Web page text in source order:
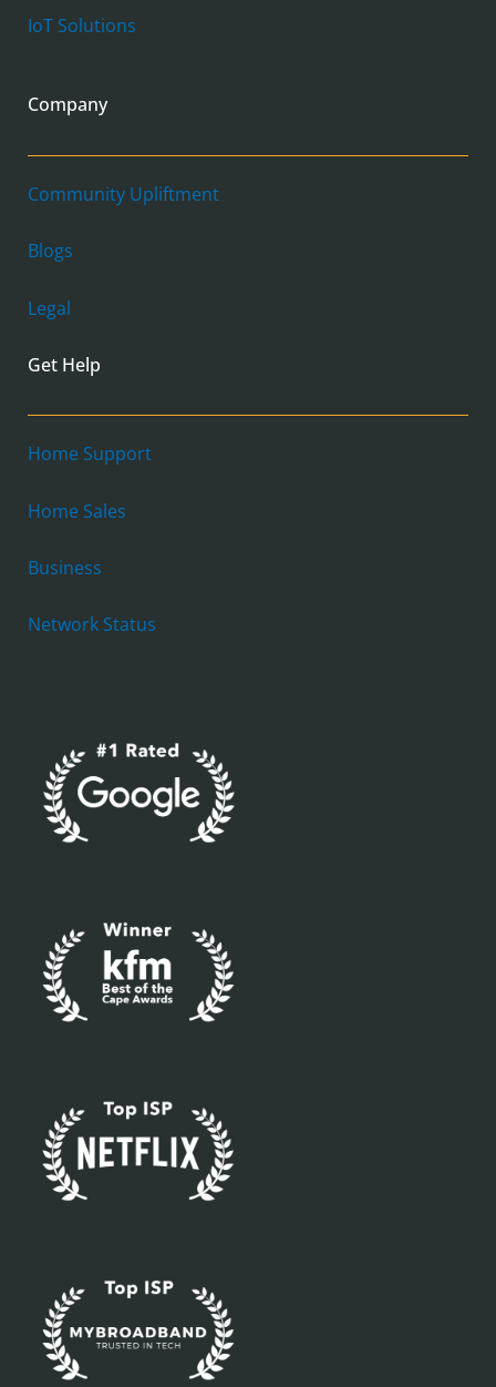
IoT Solutions
Company
Community Upliftment
Blogs
Legal
Get Help
Home Support
Home Sales
Business
Network Status